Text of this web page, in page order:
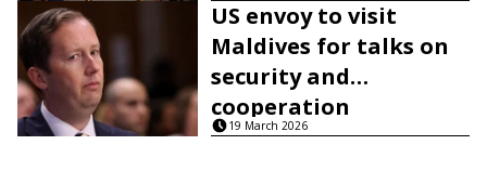
US envoy to visit
Maldives for talks on
security and
cooperation
19 March 2026